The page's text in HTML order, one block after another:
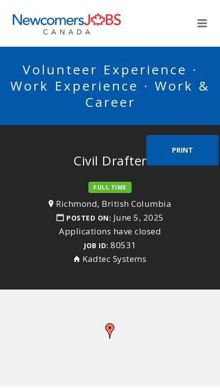
Volunteer Experience ·
Work Experience · Work &
Career
PRINT
Civil Drafter
FULL TIME
Richmond, British Columbia
POSTED ON: June 5, 2025
Applications have closed
JOB ID: 80531
Kadtec Systems